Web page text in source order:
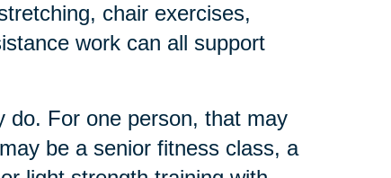
chair exercises,
work can all support
do. For one person, that may
be a senior fitness class, a